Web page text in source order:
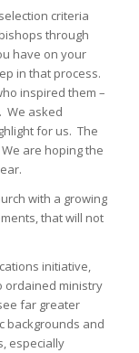
criteria
through
have on your
in that process.
inspired them –
We asked
for us. The
are hoping the
with a growing
that will not
initiative,
ordained ministry
far greater
backgrounds and
especially